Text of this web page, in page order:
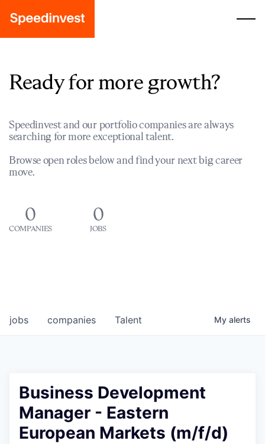
Ready for more growth?
Speedinvest and our portfolio companies are always
searching for more exceptional talent.
Browse open roles below and find your next big career
move.
0
COMPANIES
0
JOBS
jobs companies Talent My alerts
Business Development
Manager - Eastern
European Markets (m/f/d)